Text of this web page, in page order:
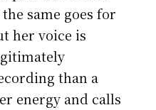
same goes for
her voice is
than a
energy and calls